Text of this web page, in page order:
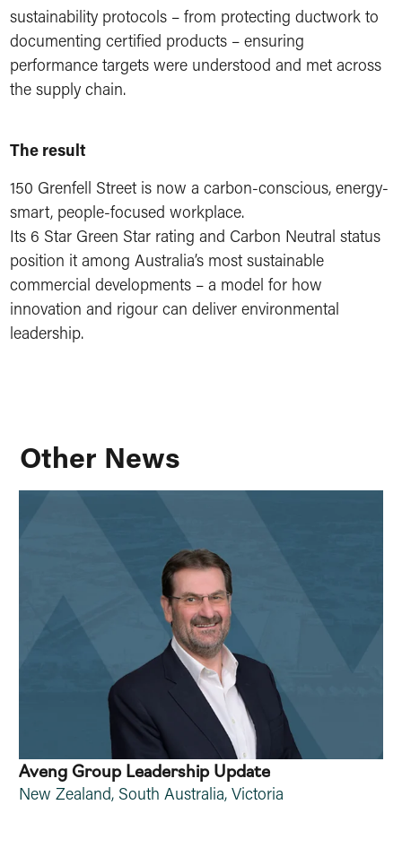
sustainability protocols – from protecting ductwork to
documenting certified products – ensuring
performance targets were understood and met across
the supply chain.
The result
150 Grenfell Street is now a carbon-conscious, energy-
smart, people-focused workplace.
Its 6 Star Green Star rating and Carbon Neutral status
position it among Australia’s most sustainable
commercial developments – a model for how
innovation and rigour can deliver environmental
leadership.
Other News
Aveng Group Leadership Update
New Zealand, South Australia, Victoria